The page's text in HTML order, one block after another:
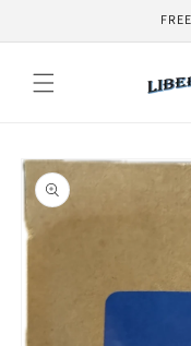
Skip to
product
information